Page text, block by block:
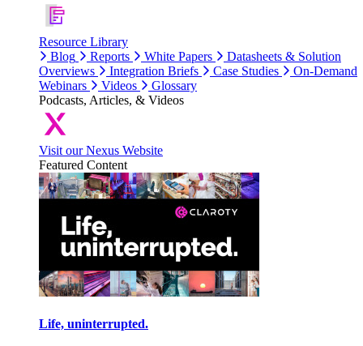
Resource Library
Blog
Reports White Papers
Datasheets & Solution
Overviews
Integration Briefs Case Studies
On-Demand
Webinars
Videos
Glossary
Podcasts, Articles, & Videos
Visit our Nexus Website
Featured Content
Life, uninterrupted.